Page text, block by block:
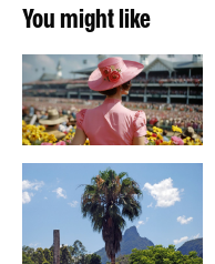
You might like